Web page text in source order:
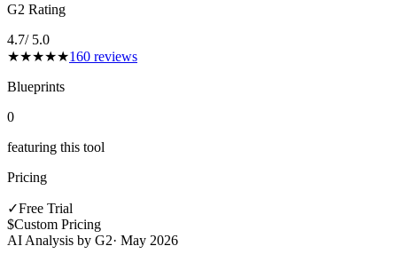
G2 Rating
4.7/ 5.0
★★★★★160 reviews
Blueprints
0
featuring this tool
Pricing
✓Free Trial
$Custom Pricing
AI Analysis by G2· May 2026